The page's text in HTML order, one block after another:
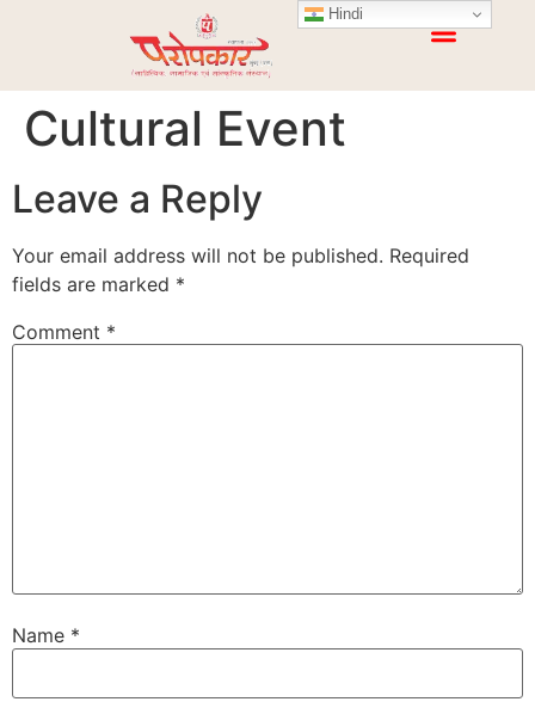
Cultural Event
Leave a Reply
Your email address will not be published. Required
fields are marked *
Comment *
Name *
Hindi